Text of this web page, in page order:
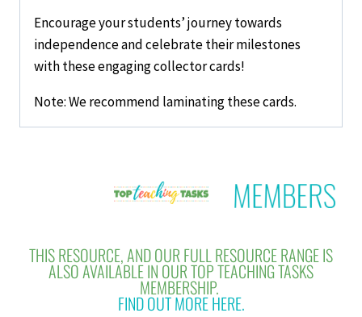
Encourage your students’ journey towards
independence and celebrate their milestones
with these engaging collector cards!
Note: We recommend laminating these cards.
THIS RESOURCE, AND OUR FULL RESOURCE RANGE IS
ALSO AVAILABLE IN OUR TOP TEACHING TASKS
MEMBERSHIP.
FIND OUT MORE HERE.